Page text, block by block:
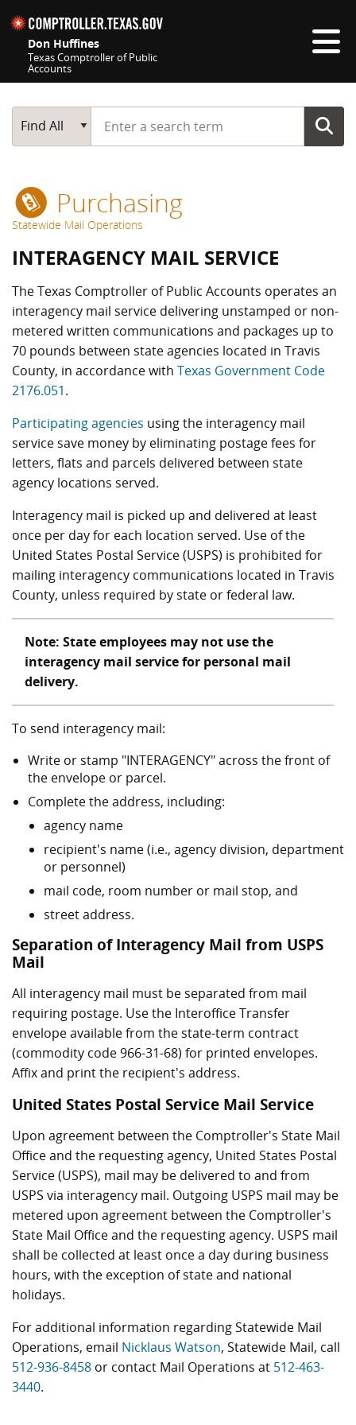
Don Huffines
Texas Comptroller of Public
Accounts
Main Search
Find All
Start typing a search term
Purchasing
Statewide Mail Operations
INTERAGENCY MAIL SERVICE
The Texas Comptroller of Public Accounts operates an
interagency mail service delivering unstamped or non-
metered written communications and packages up to
70 pounds between state agencies located in Travis
County, in accordance with Texas Government Code
2176.051.
Participating agencies using the interagency mail
service save money by eliminating postage fees for
letters, flats and parcels delivered between state
agency locations served.
Interagency mail is picked up and delivered at least
once per day for each location served. Use of the
United States Postal Service (USPS) is prohibited for
mailing interagency communications located in Travis
County, unless required by state or federal law.
Note: State employees may not use the
interagency mail service for personal mail
delivery.
To send interagency mail:
Write or stamp "INTERAGENCY" across the front of
the envelope or parcel.
Complete the address, including:
agency name
recipient's name (i.e., agency division, department
or personnel)
mail code, room number or mail stop, and
street address.
Separation of Interagency Mail from USPS
Mail
All interagency mail must be separated from mail
requiring postage. Use the Interoffice Transfer
envelope available from the state-term contract
(commodity code 966-31-68) for printed envelopes.
Affix and print the recipient's address.
United States Postal Service Mail Service
Upon agreement between the Comptroller's State Mail
Office and the requesting agency, United States Postal
Service (USPS), mail may be delivered to and from
USPS via interagency mail. Outgoing USPS mail may be
metered upon agreement between the Comptroller's
State Mail Office and the requesting agency. USPS mail
shall be collected at least once a day during business
hours, with the exception of state and national
holidays.
For additional information regarding Statewide Mail
Operations, email Nicklaus Watson, Statewide Mail, call
512-936-8458 or contact Mail Operations at 512-463-
3440.